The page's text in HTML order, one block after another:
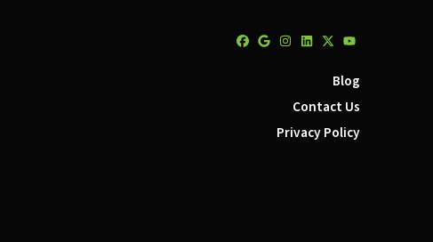
Facebook
Google Business
Instagram
LinkedIn
Twitter
YouTube
Blog
Contact Us
Privacy Policy